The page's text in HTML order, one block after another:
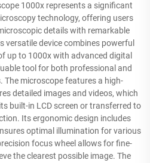
1000x represents a significant
technology, offering users
details with remarkable
versatile device combines powerful
up to 1000x with advanced digital
tool for both professional and
microscope features a high-
detailed images and videos, which
built-in LCD screen or transferred to
Its ergonomic design includes
optimal illumination for various
focus wheel allows for fine-
the clearest possible image. The